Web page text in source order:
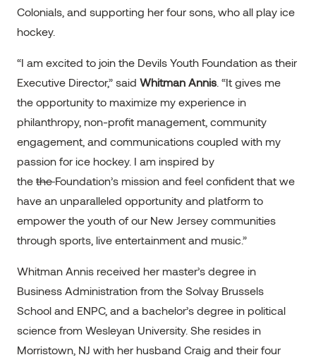
Colonials, and supporting her four sons, who all play ice
hockey.
“I am excited to join the Devils Youth Foundation as their
Executive Director,” said Whitman Annis . “It gives me
the opportunity to maximize my experience in
philanthropy, non-profit management, community
engagement, and communications coupled with my
passion for ice hockey. I am inspired by
the theFoundation’s mission and feel confident that we
have an unparalleled opportunity and platform to
empower the youth of our New Jersey communities
through sports, live entertainment and music.”
Whitman Annis received her master’s degree in
Business Administration from the Solvay Brussels
School and ENPC, and a bachelor’s degree in political
science from Wesleyan University. She resides in
Morristown, NJ with her husband Craig and their four